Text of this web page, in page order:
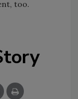
too.